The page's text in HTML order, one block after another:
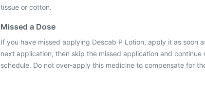
tissue or cotton.
Missed a Dose
If you have missed applying Descab P Lotion, apply it as soon
next application, then skip the missed application and continue
schedule. Do not over-apply this medicine to compensate for